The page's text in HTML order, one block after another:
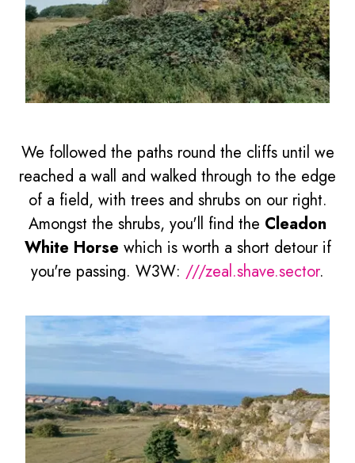
We followed the paths round the cliffs until we
reached a wall and walked through to the edge
of a field, with trees and shrubs on our right.
Amongst the shrubs, you'll find the Cleadon
White Horse which is worth a short detour if
you're passing. W3W: ///zeal.shave.sector.